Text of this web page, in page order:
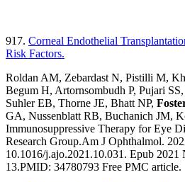
917. Corneal Endothelial
Risk Factors.
Roldan AM, Zebardast N, Pistilli M,
Begum H, Artornsombudh P, Pujari
Suhler EB, Thorne JE, Bhatt NP,
GA, Nussenblatt RB, Buchanich JM,
Immunosuppressive Therapy for Eye
Research Group.Am J Ophthalmol.
10.1016/j.ajo.2021.10.031. Epub 2021
13.PMID: 34780793 Free PMC article.